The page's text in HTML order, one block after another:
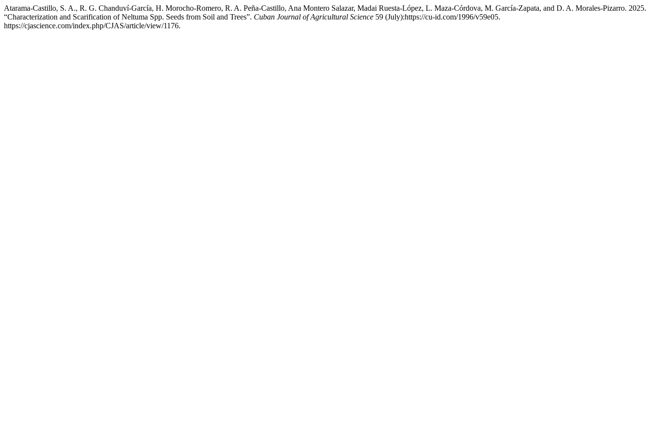
Atarama-Castillo, S. A., R. G. Chanduví-García, H. Morocho-Romero, R. A. Peña-Castillo, Ana Montero Salazar, Madai Ruesta-López, L. Maza-Córdova, M. García-Zapata, and D. A. Morales-Pizarro. 2025.
“Characterization and Scarification of Neltuma Spp. Seeds from Soil and Trees”. Cuban Journal of Agricultural Science 59 (July):https://cu-id.com/1996/v59e05.
https://cjascience.com/index.php/CJAS/article/view/1176.